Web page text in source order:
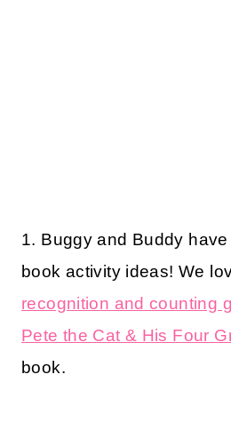
1. Buggy and Buddy
book activity ideas! We
recognition and counting
Pete the Cat & His Four
book.